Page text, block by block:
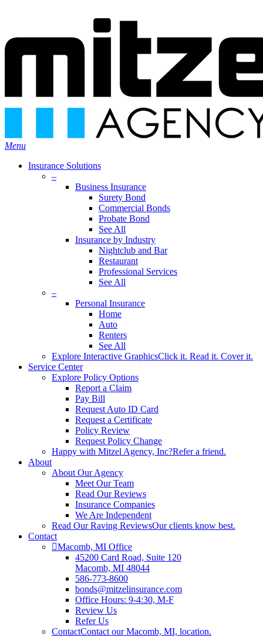
content
search
Menu
Insurance Solutions
–
Business Insurance
Surety Bond
Commercial Bonds
Probate Bond
See All
Insurance by Industry
Nightclub and Bar
Restaurant
Professional Services
See All
–
Personal Insurance
Home
Auto
Renters
See All
Explore Interactive GraphicsClick it. Read it. Cover it.
Service Center
Explore Policy Options
Report a Claim
Pay Bill
Request Auto ID Card
Request a Certificate
Policy Review
Request Policy Change
Happy with Mitzel Agency, Inc?Refer a friend.
About
About Our Agency
Meet Our Team
Read Our Reviews
Insurance Companies
We Are Independent
Read Our Raving ReviewsOur clients know best.
Contact
Macomb, MI Office
45200 Card Road, Suite 120
Macomb, MI 48044
586-773-8600
bonds@mitzelinsurance.com
Office Hours: 9-4:30, M-F
Review Us
Refer Us
ContactContact our Macomb, MI, location.